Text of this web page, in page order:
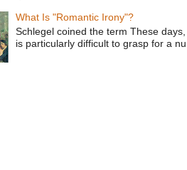
What Is "Romantic Irony"?
Schlegel coined the term These
is particularly difficult to grasp for a